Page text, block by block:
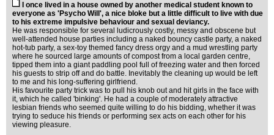
I once lived in a house owned by another medical student known to
everyone as 'Psycho Will', a nice bloke but a little difficult to live with due
to his extreme impulsive behaviour and sexual deviancy.
He was responsible for several ludicrously costly, messy and obscene but
well-attended house parties including a naked bouncy castle party, a naked
hot-tub party, a sex-toy themed fancy dress orgy and a mud wrestling party
where he sourced large amounts of compost from a local garden centre,
tipped them into a giant paddling pool full of freezing water and then forced
his guests to strip off and do battle. Inevitably the cleaning up would be left
to me and his long-suffering girlfriend.
His favourite party trick was to pull his knob out and hit girls in the face with
it, which he called 'binking'. He had a couple of moderately attractive
lesbian friends who seemed quite willing to do his bidding, whether it was
trying to seduce his friends or performing sex acts on each other for his
viewing pleasure.